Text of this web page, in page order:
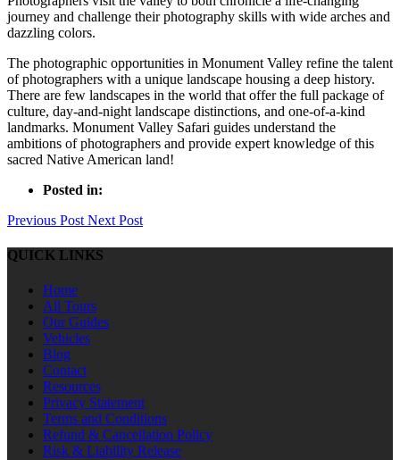
journey and challenge their photography skills with wide arches and
dazzling colors.
The photographic opportunities in Monument Valley refine the talent
of photographers with a unique landscape housing a deep history.
There are few landscapes in the world that offer the full package of
culture, day-and-night landscape distinctions, and one-of-a-kind
landmarks. Monument Valley Safari guides understand the
ambitions of photographers and provide expert knowledge of this
sacred Native American land!
Posted in:
Previous Post Next Post
QUICK LINKS
Home
All Tours
Our Guides
Vehicles
Blog
Contact
Resources
Privacy Statement
Terms and Conditions
Refund & Cancellation Policy
Risk & Liability Release